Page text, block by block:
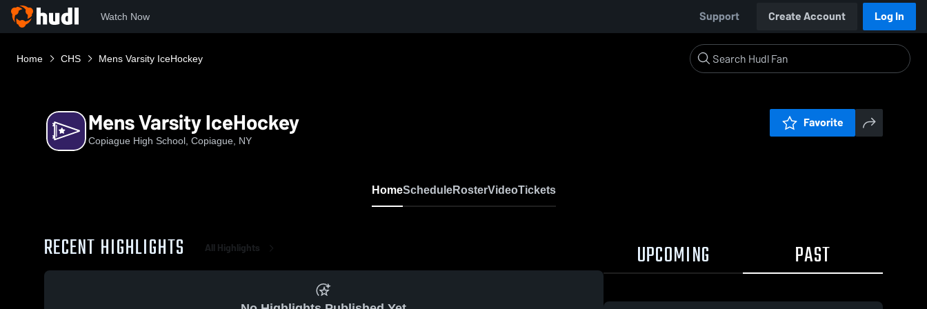
Watch Now Support Create Account Log In
Home CHS Mens Varsity IceHockey
Mens Varsity IceHockey
Copiague High School, Copiague, NY
Favorite
HomeScheduleRosterVideoTickets
RECENT HIGHLIGHTS All Highlights UPCOMING PAST